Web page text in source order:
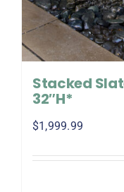
Stacked
32″H*
$1,999.99